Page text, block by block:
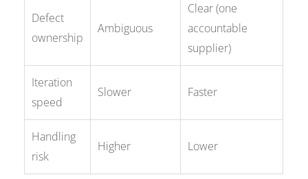
Defect
ownership
Ambiguous
Clear (one
accountable
supplier)
Iteration
speed
Slower Faster
Handling
risk
Higher Lower